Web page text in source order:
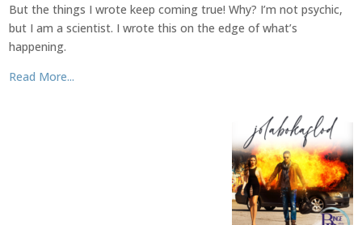
But the things I wrote keep coming true! Why? I’m not psychic,
but I am a scientist. I wrote this on the edge of what’s
happening.
Read More...